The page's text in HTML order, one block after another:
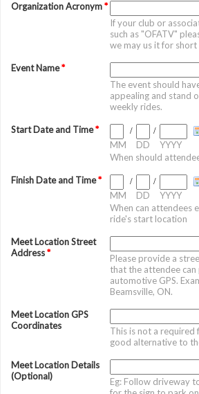
Organization Acronym*
If your club or
such as "OFATV"
we may us it for
Event Name*
The event should
appealing and stand
weekly rides.
Start Date and Time*
MM
/
DD
/
YYYY
When should
Finish Date and Time*
MM
/
DD
/
YYYY
When can attendees
ride's start location
Meet Location Street
Address*
Please provide a
that the attendee
automotive GPS.
Beamsville, ON.
Meet Location GPS
Coordinates
This is not a required
good alternative to
Meet Location Details
(Optional)
Eg: Follow driveway